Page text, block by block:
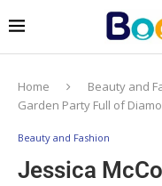
Home Beauty and
Garden Party Full of
Beauty and Fashion
Jessica